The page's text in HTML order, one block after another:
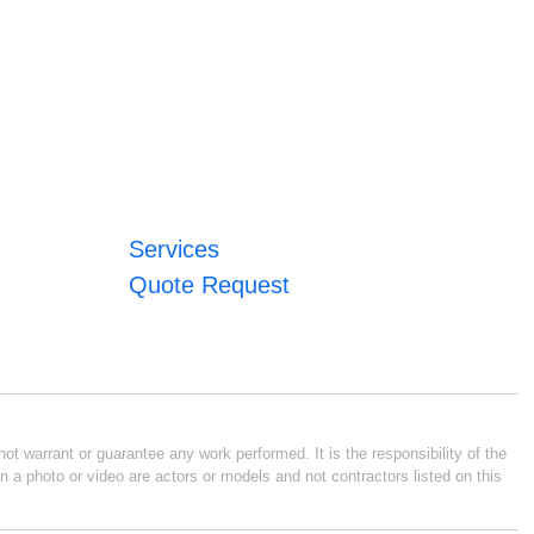
Services
Quote Request
warrant or guarantee any work performed. It is the responsibility of the
photo or video are actors or models and not contractors listed on this